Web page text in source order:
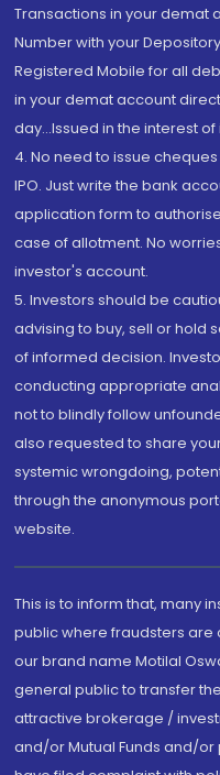
Transactions in your demat
Number with your
Registered Mobile for all
in your demat account
day...Issued in the interest of
4. No need to issue
IPO. Just write the bank
application form to
case of allotment. No
investor's account.
5. Investors should be
advising to buy, sell or hold
of informed decision.
conducting appropriate
not to blindly follow
also requested to share
systemic wrongdoing,
through the anonymous
website.
This is to inform that, many
public where fraudsters are
our brand name Motilal
general public to transfer
attractive brokerage /
and/or Mutual Funds and/